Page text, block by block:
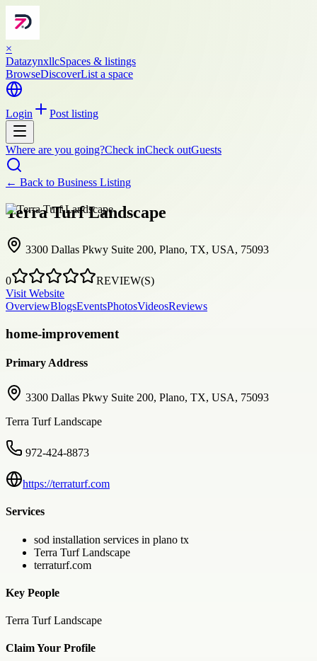
×
DatazynxllcSpaces & listings
BrowseDiscoverList a space
Login Post listing
Where are you going?Check inCheck outGuests
← Back to Business Listing
Terra Turf Landscape
3300 Dallas Pkwy Suite 200, Plano, TX, USA, 75093
0
REVIEW(S)
Visit Website
OverviewBlogsEventsPhotosVideosReviews
home-improvement
Primary Address
3300 Dallas Pkwy Suite 200, Plano, TX, USA, 75093
Terra Turf Landscape
972-424-8873
https://terraturf.com
Services
sod installation services in plano tx
Terra Turf Landscape
terraturf.com
Key People
Terra Turf Landscape
Claim Your Profile